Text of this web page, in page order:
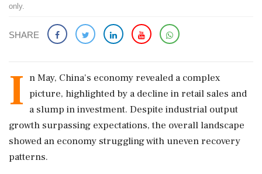
only.
SHARE
I n May, China's economy revealed a complex
picture, highlighted by a decline in retail sales and
a slump in investment. Despite industrial output
growth surpassing expectations, the overall landscape
showed an economy struggling with uneven recovery
patterns.